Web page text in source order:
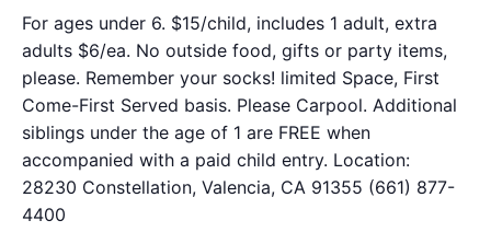
For ages under 6. $15/child, includes 1 adult, extra
adults $6/ea. No outside food, gifts or party items,
please. Remember your socks! limited Space, First
Come-First Served basis. Please Carpool. Additional
siblings under the age of 1 are FREE when
accompanied with a paid child entry. Location:
28230 Constellation, Valencia, CA 91355 (661) 877-
4400